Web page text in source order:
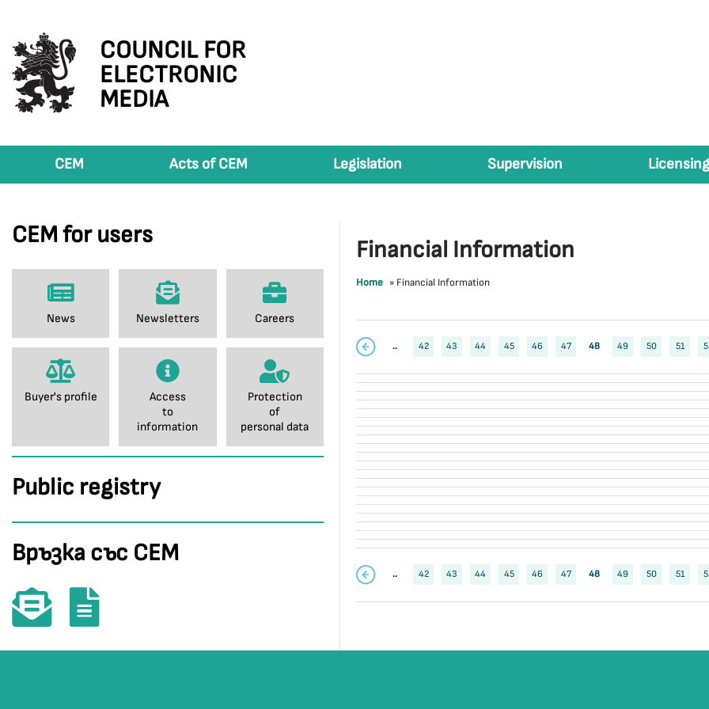
COUNCIL FOR
ELECTRONIC
MEDIA
CEM Acts of CEM Legislation Supervision
CEM for users
News Newsletters Careers
Buyer's profile
Access
to
information
Protection
of
personal data
Public registry
Връзка със СЕМ
Financial Information
Home » Financial Information
.. 42 43 44 45 46 47 48 49 50 51
.. 42 43 44 45 46 47 48 49 50 51